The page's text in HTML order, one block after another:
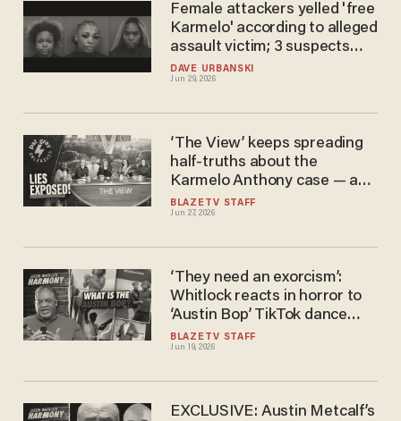
DAVE URBANSKI
Jun 29, 2026
Female attackers yelled 'free
Karmelo' according to alleged
assault victim; 3 suspects
arrested
BLAZETV STAFF
Jun 27, 2026
‘The View’ keeps spreading
half-truths about the
Karmelo Anthony case — and
Sunny Hostin is leading the
charge
BLAZETV STAFF
Jun 19, 2026
‘They need an exorcism’:
Whitlock reacts in horror to
‘Austin Bop’ TikTok dance
mocking the murder of Austin
Metcalf
EXCLUSIVE: Austin Metcalf’s